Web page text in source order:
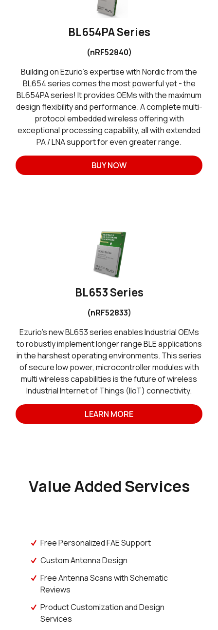
BL654PA Series
(nRF52840)
Building on Ezurio’s expertise with Nordic from the
BL654 series comes the most powerful yet - the
BL654PA series! It provides OEMs with the maximum
design flexibility and performance. A complete multi-
protocol embedded wireless offering with
exceptional processing capability, all with extended
PA / LNA support for even greater range.
BUY NOW
BL653 Series
(nRF52833)
Ezurio’s new BL653 series enables Industrial OEMs
to robustly implement longer range BLE applications
in the harshest operating environments. This series
of secure low power, microcontroller modules with
multi wireless capabilities is the future of wireless
Industrial Internet of Things (IIoT) connectivity.
LEARN MORE
Value Added Services
Free Personalized FAE Support
Custom Antenna Design
Free Antenna Scans with Schematic
Reviews
Product Customization and Design
Services